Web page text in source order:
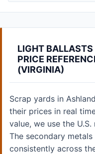
LIGHT BALLASTS
PRICE
(VIRGINIA)
Scrap yards in
their prices in real
value, we use the
The secondary
consistently across